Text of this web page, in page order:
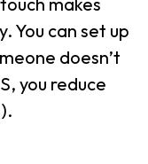
You can set up
doesn’t
you reduce